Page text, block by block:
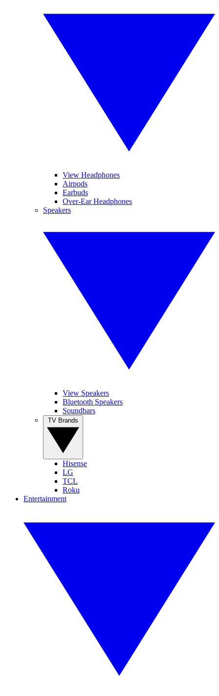
View Headphones
Airpods
Earbuds
Over-Ear Headphones
Speakers
View Speakers
Bluetooth Speakers
Soundbars
Hisense
LG
TCL
Roku
Entertainment